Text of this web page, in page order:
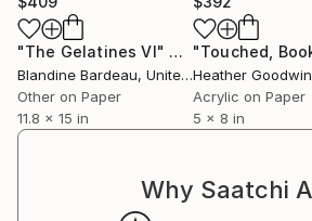
"The Gelatines VI" Drawing
Blandine Bardeau, United Kingdom
Other on Paper
11.8 x 15 in
Heather
Acrylic on Paper
5 x 8 in
Why Saatchi